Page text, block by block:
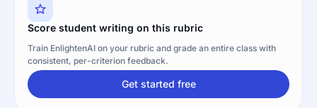
Score student writing on this rubric
Train EnlightenAI on your rubric and grade an entire class with
consistent, per-criterion feedback.
Get started free